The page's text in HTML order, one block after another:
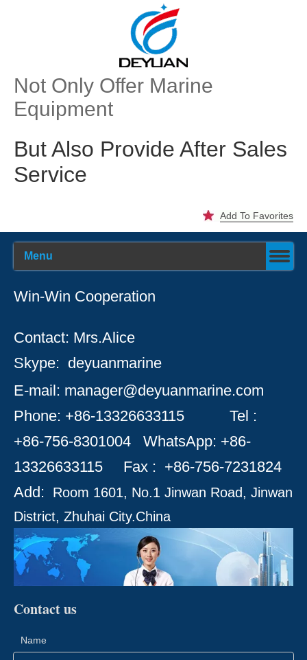
Not Only Offer Marine
Equipment
But Also Provide After Sales
Service
Add To Favorites
Menu
Win-Win Cooperation
Contact: Mrs.Alice
Skype: deyuanmarine
E-mail: manager@deyuanmarine.com
Phone: +86-13326633115 Tel :
+86-756-8301004
WhatsApp: +86-
13326633115 Fax : +86-756-7231824
Add:
Room 1601, No.1 Jinwan Road, Jinwan
District, Zhuhai City.China
Contact us
Name